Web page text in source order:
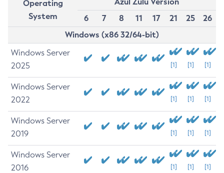
Operating
System
6
7 8 11 17 21 25
26
Windows (x86 32/64-bit)
Windows Server
2025
[1] [1] [1]
Windows Server
2022
[1] [1] [1]
Windows Server
2019
[1] [1] [1]
Windows Server
2016
[1] [1] [1]